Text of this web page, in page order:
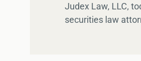
Judex Law, LLC,
securities law